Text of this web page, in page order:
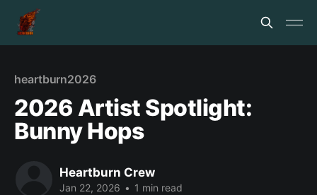
heartburn2026
2026 Artist Spotlight:
Bunny Hops
Heartburn Crew
Jan 22, 2026 • 1 min read